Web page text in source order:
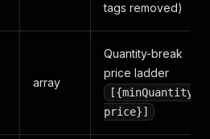
tags removed)
array
Quantity-break
price ladder
[{minQuantity,
price}]